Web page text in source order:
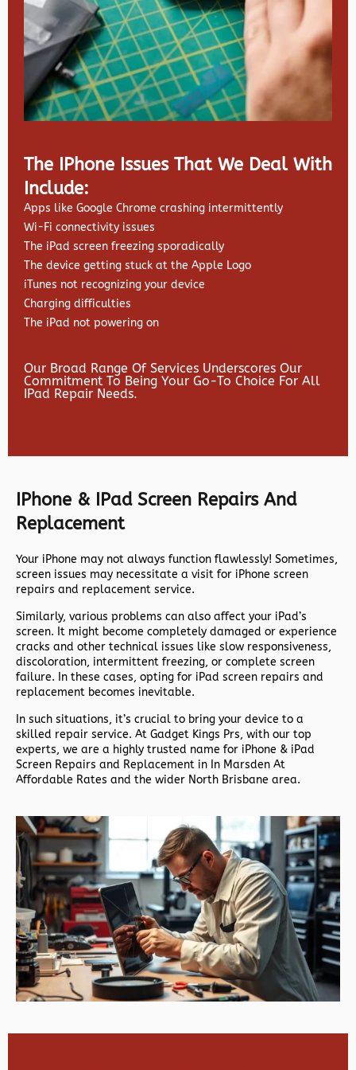
The IPhone Issues That We Deal With
Include:
Apps like Google Chrome crashing intermittently
Wi-Fi connectivity issues
The iPad screen freezing sporadically
The device getting stuck at the Apple Logo
iTunes not recognizing your device
Charging difficulties
The iPad not powering on
Our Broad Range Of Services Underscores Our
Commitment To Being Your Go-To Choice For All
IPad Repair Needs.
IPhone & IPad Screen Repairs And
Replacement
Your iPhone may not always function flawlessly! Sometimes,
screen issues may necessitate a visit for iPhone screen
repairs and replacement service.
Similarly, various problems can also affect your iPad’s
screen. It might become completely damaged or experience
cracks and other technical issues like slow responsiveness,
discoloration, intermittent freezing, or complete screen
failure. In these cases, opting for iPad screen repairs and
replacement becomes inevitable.
In such situations, it’s crucial to bring your device to a
skilled repair service. At Gadget Kings Prs, with our top
experts, we are a highly trusted name for iPhone & iPad
Screen Repairs and Replacement in In Marsden At
Affordable Rates and the wider North Brisbane area.